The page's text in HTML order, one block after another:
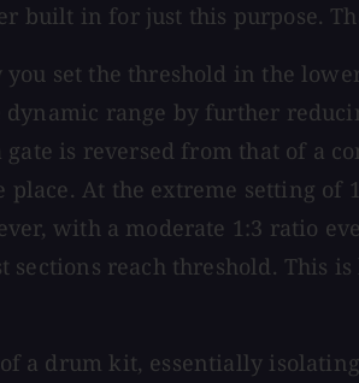
built in for just this purpose.
you set the threshold in the
range by further
is reversed from that of a
At the extreme setting of
with a moderate 1:3 ratio
reach threshold. This
a drum kit, essentially